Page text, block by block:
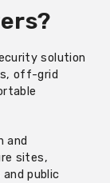
solution
off-grid
and
sites,
public